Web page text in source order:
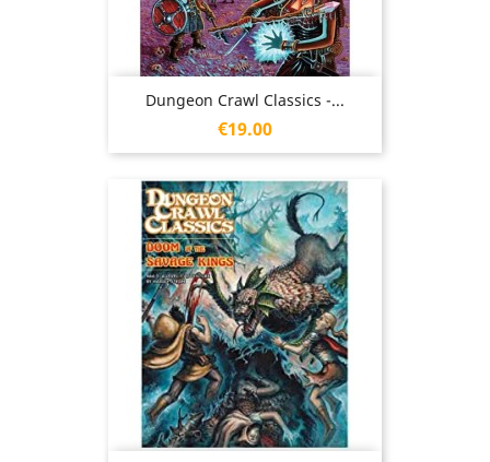
Dungeon Crawl Classics -...
Price
€19.00